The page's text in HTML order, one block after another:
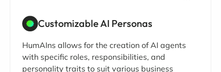
Customizable AI Personas
HumAIns allows for the creation of AI agents
with specific roles, responsibilities, and
personality traits to suit various business